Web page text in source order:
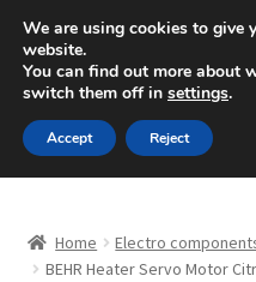
SHIPPING starting at
Mon-Fri 9 a.m. - 4 p.m.
Skip
to
navigation
Skip
to
content
About Us
Home Electro
BEHR Heater Servo Motor
We are using cookies to give
website.
You can find out more about
switch them off in settings.
Accept Reject